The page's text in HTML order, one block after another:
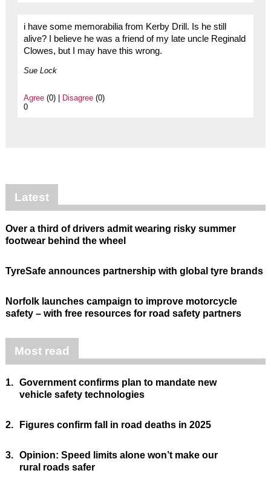
i have some memorabilia from Kerby Drill. Is he still
alive? I believe he was a friend of my late uncle Reginald
Clowes, but I may have this wrong.
Sue Lock
Agree(0) | Disagree(0)
0
Latest
Over a third of drivers admit wearing risky summer
footwear behind the wheel
TyreSafe announces partnership with global tyre brands
Norfolk launches campaign to improve motorcycle
safety – with free resources for road safety partners
Most read
1. Government confirms plan to mandate new
vehicle safety technologies
2. Figures confirm fall in road deaths in 2025
3. Opinion: Speed limits alone won’t make our
rural roads safer